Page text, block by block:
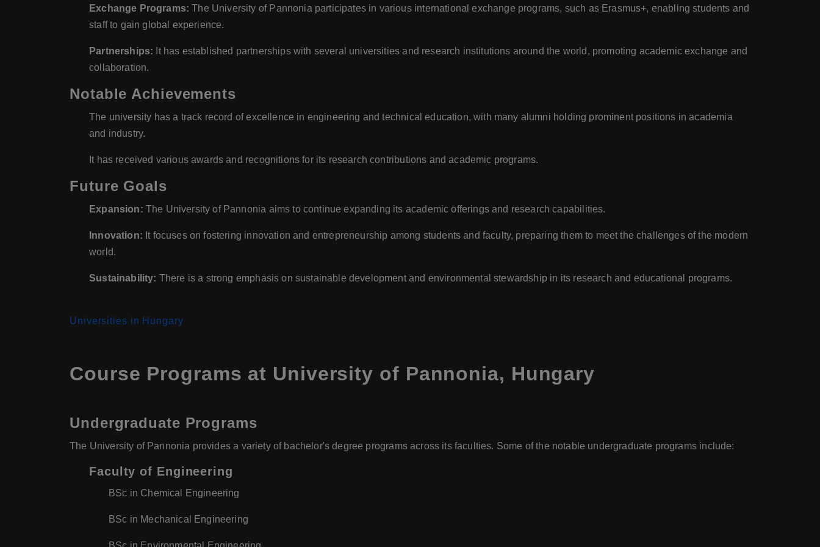
Exchange Programs: The University of Pannonia participates in various international exchange programs, such as Erasmus+, enabling students and
staff to gain global experience.
Partnerships: It has established partnerships with several universities and research institutions around the world, promoting academic exchange and
collaboration.
Notable Achievements
The university has a track record of excellence in engineering and technical education, with many alumni holding prominent positions in academia
and industry.
It has received various awards and recognitions for its research contributions and academic programs.
Future Goals
Expansion: The University of Pannonia aims to continue expanding its academic offerings and research capabilities.
Innovation: It focuses on fostering innovation and entrepreneurship among students and faculty, preparing them to meet the challenges of the modern
world.
Sustainability: There is a strong emphasis on sustainable development and environmental stewardship in its research and educational programs.
Universities in Hungary
Course Programs at University of Pannonia, Hungary
Undergraduate Programs
The University of Pannonia provides a variety of bachelor's degree programs across its faculties. Some of the notable undergraduate programs include:
Faculty of Engineering
BSc in Chemical Engineering
BSc in Mechanical Engineering